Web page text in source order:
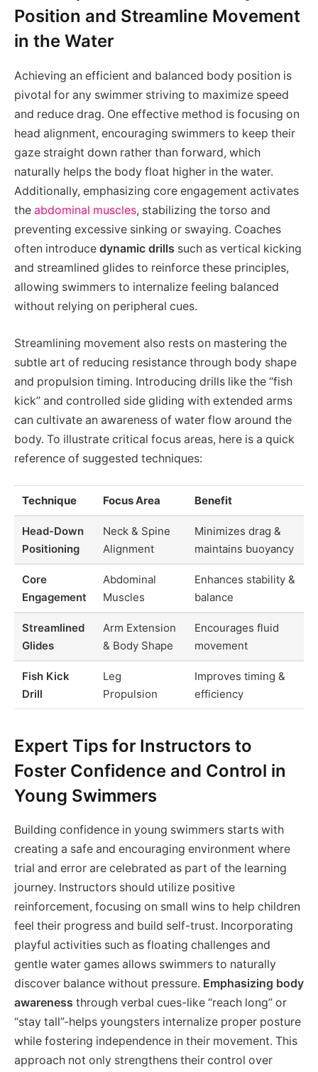
Position and Streamline Movement
in the Water
Achieving an efficient and balanced body position is
pivotal for any swimmer striving to maximize speed
and reduce drag. One effective method is focusing on
head alignment, encouraging swimmers to keep their
gaze straight down rather than forward, which
naturally helps the body float higher in the water.
Additionally, emphasizing core engagement activates
the abdominal muscles, stabilizing the torso and
preventing excessive sinking or swaying. Coaches
often introduce dynamic drills such as vertical kicking
and streamlined glides to reinforce these principles,
allowing swimmers to internalize feeling balanced
without relying on peripheral cues.
Streamlining movement also rests on mastering the
subtle art of reducing resistance through body shape
and propulsion timing. Introducing drills like the “fish
kick” and controlled side gliding with extended arms
can cultivate an awareness of water flow around the
body. To illustrate critical focus areas, here is a quick
reference of suggested techniques:
Technique Focus Area Benefit
Head-Down
Positioning
Neck & Spine
Alignment
Minimizes drag &
maintains buoyancy
Core
Engagement
Abdominal
Muscles
Enhances stability &
balance
Streamlined
Glides
Arm Extension
& Body Shape
Encourages fluid
movement
Fish Kick
Drill
Leg
Propulsion
Improves timing &
efficiency
Expert Tips for Instructors to
Foster Confidence and Control in
Young Swimmers
Building confidence in young swimmers starts with
creating a safe and encouraging environment where
trial and error are celebrated as part of the learning
journey. Instructors should utilize positive
reinforcement, focusing on small wins to help children
feel their progress and build self-trust. Incorporating
playful activities such as floating challenges and
gentle water games allows swimmers to naturally
discover balance without pressure. Emphasizing body
awareness through verbal cues-like “reach long” or
“stay tall”-helps youngsters internalize proper posture
while fostering independence in their movement. This
approach not only strengthens their control over